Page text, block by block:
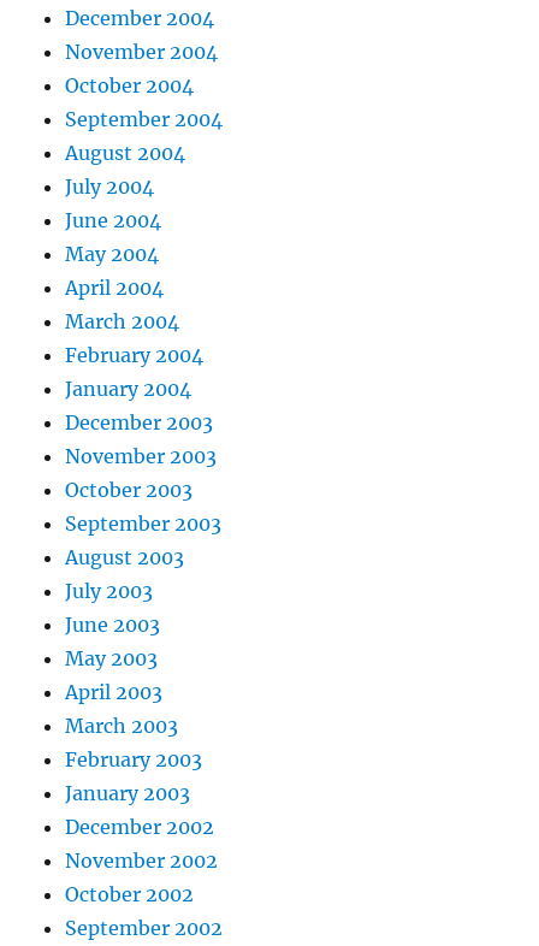
December 2004
November 2004
October 2004
September 2004
August 2004
July 2004
June 2004
May 2004
April 2004
March 2004
February 2004
January 2004
December 2003
November 2003
October 2003
September 2003
August 2003
July 2003
June 2003
May 2003
April 2003
March 2003
February 2003
January 2003
December 2002
November 2002
October 2002
September 2002